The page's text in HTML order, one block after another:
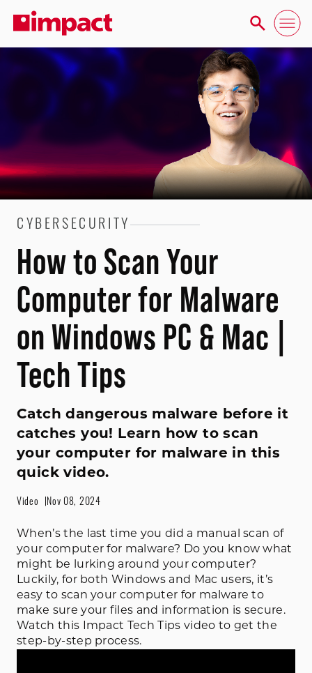
CYBERSECURITY
How to Scan Your
Computer for Malware
on Windows PC & Mac |
Tech Tips
Catch dangerous malware before it
catches you! Learn how to scan
your computer for malware in this
quick video.
Video Nov 08, 2024
When’s the last time you did a manual scan of
your computer for malware? Do you know what
might be lurking around your computer?
Luckily, for both Windows and Mac users, it’s
easy to scan your computer for malware to
make sure your files and information is secure.
Watch this Impact Tech Tips video to get the
step-by-step process.